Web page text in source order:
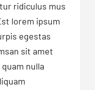
ridiculus mus
lorem ipsum
egestas
sit amet
nulla